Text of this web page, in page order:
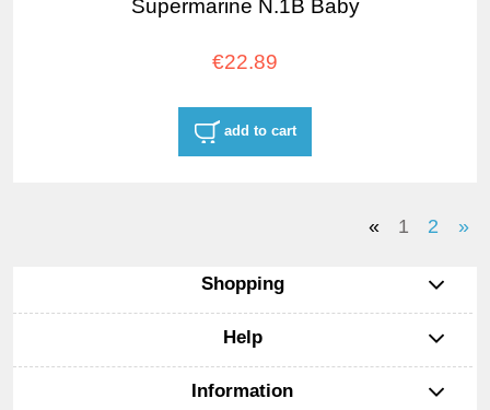
Supermarine N.1B Baby
€22.89
add to cart
« 1 2 »
Shopping
Help
Information